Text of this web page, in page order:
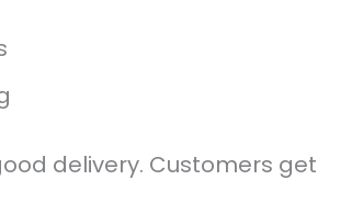
delivery. Customers get